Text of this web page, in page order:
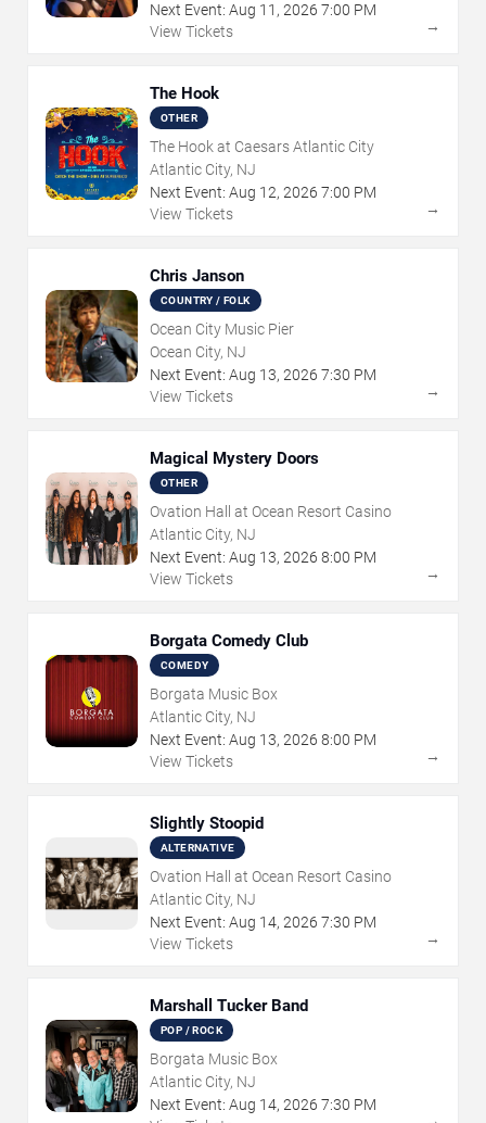
Next Event: Aug 11 , 2026 7:00 PM
View Tickets
→
The Hook
OTHER
The Hook at Caesars Atlantic City
Atlantic City, NJ
Next Event: Aug 12, 2026 7:00 PM
View Tickets
→
Chris Janson
COUNTRY / FOLK
Ocean City Music Pier
Ocean City, NJ
Next Event: Aug 13, 2026 7:30 PM
View Tickets
→
Magical Mystery Doors
OTHER
Ovation Hall at Ocean Resort Casino
Atlantic City, NJ
Next Event: Aug 13, 2026 8:00 PM
View Tickets
→
Borgata Comedy Club
COMEDY
Borgata Music Box
Atlantic City, NJ
Next Event: Aug 13, 2026 8:00 PM
View Tickets
→
Slightly Stoopid
ALTERNATIVE
Ovation Hall at Ocean Resort Casino
Atlantic City, NJ
Next Event: Aug 14, 2026 7:30 PM
View Tickets
→
Marshall Tucker Band
POP / ROCK
Borgata Music Box
Atlantic City, NJ
Next Event: Aug 14, 2026 7:30 PM